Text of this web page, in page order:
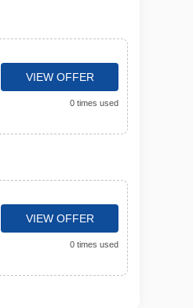
VIEW OFFER
0 times used
VIEW OFFER
0 times used